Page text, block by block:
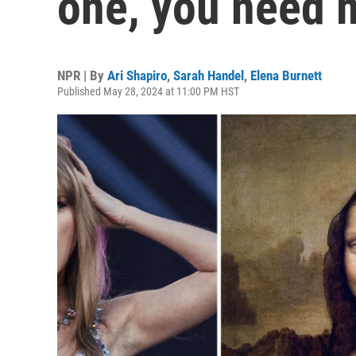
NPR | By Ari Shapiro, Sarah Handel , Elena Burnett
Published May 28, 2024 at 11:00 PM HST